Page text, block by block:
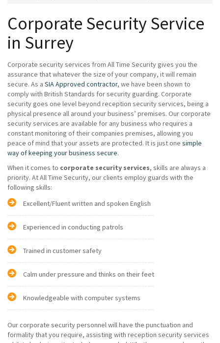
Corporate Security Service
in Surrey
Corporate security services from All Time Security gives you the
assurance that whatever the size of your company, it will remain
secure. As a SIA Approved contractor, we have been shown to
comply with British Standards for security guarding. Corporate
security goes one level beyond reception security services, being a
physical presence all around your business’ premises. Our corporate
security services are available for any business who requires a
constant monitoring of their companies premises, allowing you
peace of mind that your assets are protected. It is just one simple
way of keeping your business secure.
When it comes to corporate security services, skills are always a
priority. At All Time Security, our clients employ guards with the
following skills:
Excellent/Fluent written and spoken English
Experienced in conducting patrols
Trained in customer safety
Calm under pressure and thinks on their feet
Knowledgeable with computer systems
Our corporate security personnel will have the punctuation and
formality that you require, assisting with reception security services